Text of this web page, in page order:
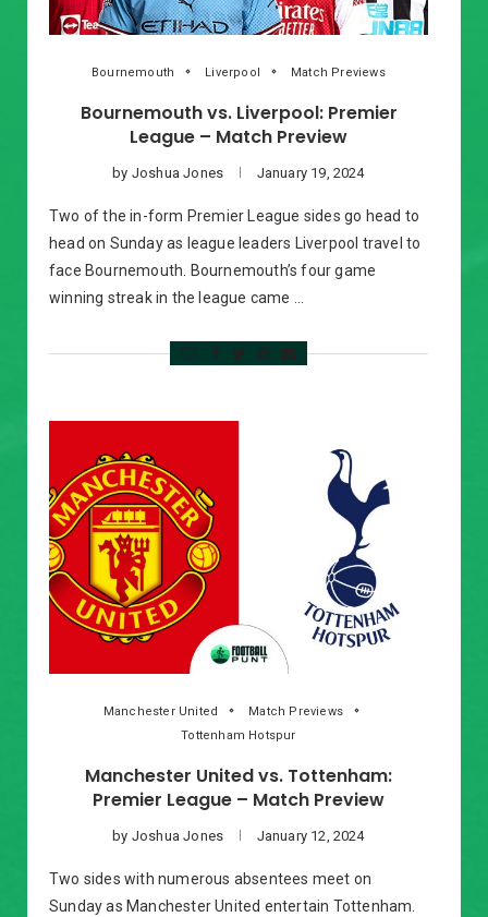
Bournemouth Liverpool Match Previews
Bournemouth vs. Liverpool: Premier
League – Match Preview
by Joshua Jones January 19, 2024
Two of the in-form Premier League sides go head to
head on Sunday as league leaders Liverpool travel to
face Bournemouth. Bournemouth’s four game
winning streak in the league came …
Manchester United
Match Previews
Tottenham Hotspur
Manchester United vs. Tottenham:
Premier League – Match Preview
by Joshua Jones January 12, 2024
Two sides with numerous absentees meet on
Sunday as Manchester United entertain Tottenham.